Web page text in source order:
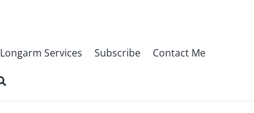
Longarm Services Subscribe Contact Me